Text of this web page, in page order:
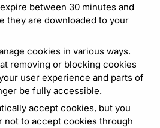
between 30 minutes and
they are downloaded to your
cookies in various ways.
removing or blocking cookies
user experience and parts of
be fully accessible.
accept cookies, but you
not to accept cookies through